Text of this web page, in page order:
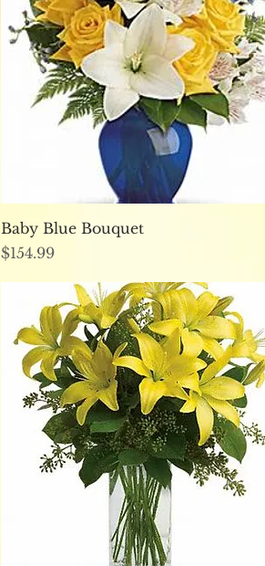
Quick View
Baby Blue Bouquet
Price
$154.99